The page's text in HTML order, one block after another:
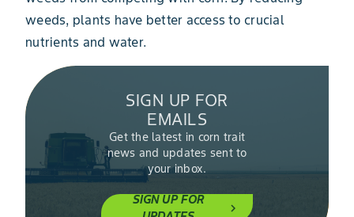
weeds, plants have better access to crucial
nutrients and water.
SIGN UP FOR
EMAILS
Get the latest in corn trait
news and updates sent to
your inbox.
SIGN UP FOR
chevron_right